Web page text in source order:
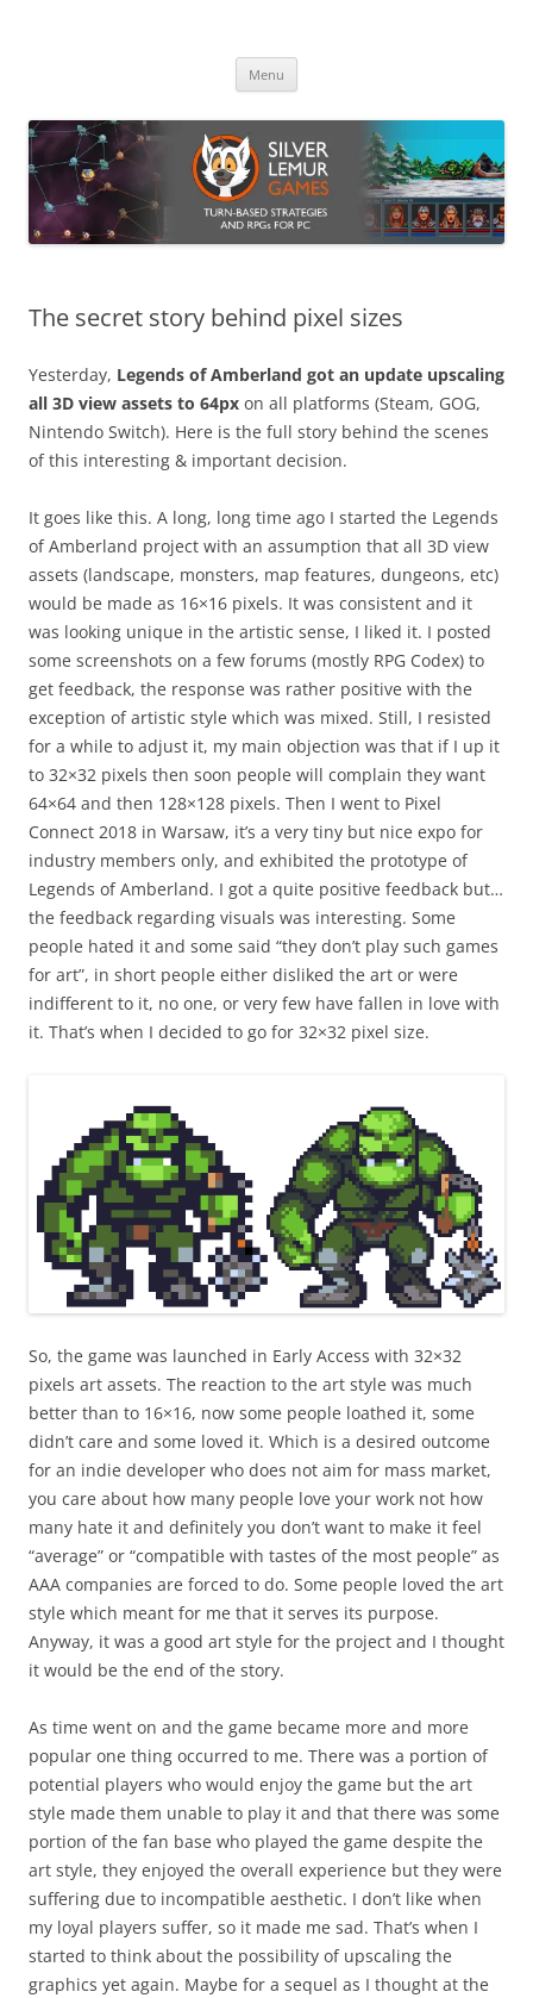
Menu
The secret story behind pixel sizes
Yesterday, Legends of Amberland got an update upscaling
all 3D view assets to 64px on all platforms (Steam, GOG,
Nintendo Switch). Here is the full story behind the scenes
of this interesting & important decision.
It goes like this. A long, long time ago I started the Legends
of Amberland project with an assumption that all 3D view
assets (landscape, monsters, map features, dungeons, etc)
would be made as 16×16 pixels. It was consistent and it
was looking unique in the artistic sense, I liked it. I posted
some screenshots on a few forums (mostly RPG Codex) to
get feedback, the response was rather positive with the
exception of artistic style which was mixed. Still, I resisted
for a while to adjust it, my main objection was that if I up it
to 32×32 pixels then soon people will complain they want
64×64 and then 128×128 pixels. Then I went to Pixel
Connect 2018 in Warsaw, it’s a very tiny but nice expo for
industry members only, and exhibited the prototype of
Legends of Amberland. I got a quite positive feedback but…
the feedback regarding visuals was interesting. Some
people hated it and some said “they don’t play such games
for art”, in short people either disliked the art or were
indifferent to it, no one, or very few have fallen in love with
it. That’s when I decided to go for 32×32 pixel size.
So, the game was launched in Early Access with 32×32
pixels art assets. The reaction to the art style was much
better than to 16×16, now some people loathed it, some
didn’t care and some loved it. Which is a desired outcome
for an indie developer who does not aim for mass market,
you care about how many people love your work not how
many hate it and definitely you don’t want to make it feel
“average” or “compatible with tastes of the most people” as
AAA companies are forced to do. Some people loved the art
style which meant for me that it serves its purpose.
Anyway, it was a good art style for the project and I thought
it would be the end of the story.
As time went on and the game became more and more
popular one thing occurred to me. There was a portion of
potential players who would enjoy the game but the art
style made them unable to play it and that there was some
portion of the fan base who played the game despite the
art style, they enjoyed the overall experience but they were
suffering due to incompatible aesthetic. I don’t like when
my loyal players suffer, so it made me sad. That’s when I
started to think about the possibility of upscaling the
graphics yet again. Maybe for a sequel as I thought at the